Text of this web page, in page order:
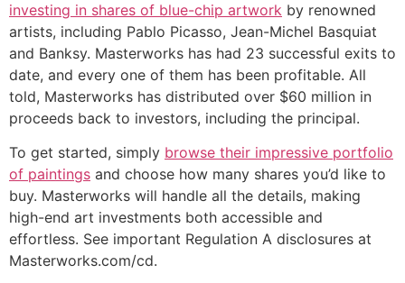
investing in shares of blue-chip artwork by renowned
artists, including Pablo Picasso, Jean-Michel Basquiat
and Banksy. Masterworks has had 23 successful exits to
date, and every one of them has been profitable. All
told, Masterworks has distributed over $60 million in
proceeds back to investors, including the principal.
To get started, simply browse their impressive portfolio
of paintings and choose how many shares you’d like to
buy. Masterworks will handle all the details, making
high-end art investments both accessible and
effortless. See important Regulation A disclosures at
Masterworks.com/cd.